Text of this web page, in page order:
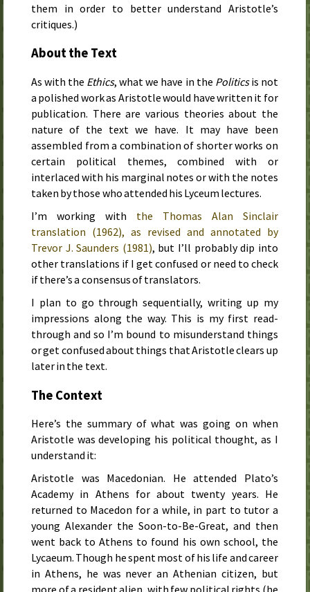
them in order to better understand Aristotle’s
critiques.)
About the Text
As with the Ethics, what we have in the Politicsis not
a polished work as Aristotle would have written it for
publication. There are various theories about the
nature of the text we have. It may have been
assembled from a combination of shorter works on
certain political themes, combined with or
interlaced with his marginal notes or with the notes
taken by those who attended his Lyceum lectures.
I’m working with the Thomas Alan Sinclair
translation (1962), as revised and annotated by
Trevor J. Saunders (1981), but I’ll probably dip into
other translations if I get confused or need to check
if there’s a consensus of translators.
I plan to go through sequentially, writing up my
impressions along the way. This is my first read-
through and so I’m bound to misunderstand things
or get confused about things that Aristotle clears up
later in the text.
The Context
Here’s the summary of what was going on when
Aristotle was developing his political thought, as I
understand it:
Aristotle was Macedonian. He attended Plato’s
Academy in Athens for about twenty years. He
returned to Macedon for a while, in part to tutor a
young Alexander the Soon-to-Be-Great, and then
went back to Athens to found his own school, the
Lycaeum. Though he spent most of his life and career
in Athens, he was never an Athenian citizen, but